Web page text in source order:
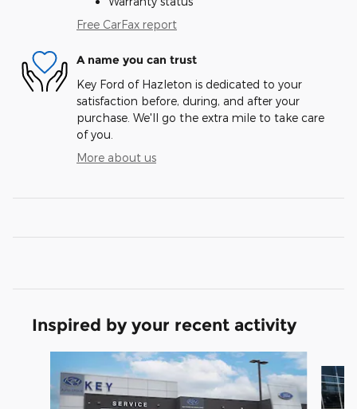
Free CarFax report
A name you can trust
Key Ford of Hazleton is dedicated to your
satisfaction before, during, and after your
purchase. We'll go the extra mile to take care
of you.
More about us
Inspired by your recent activity